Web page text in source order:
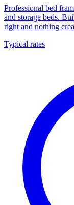
Professional bed
and storage beds.
right and nothing
Typical rates